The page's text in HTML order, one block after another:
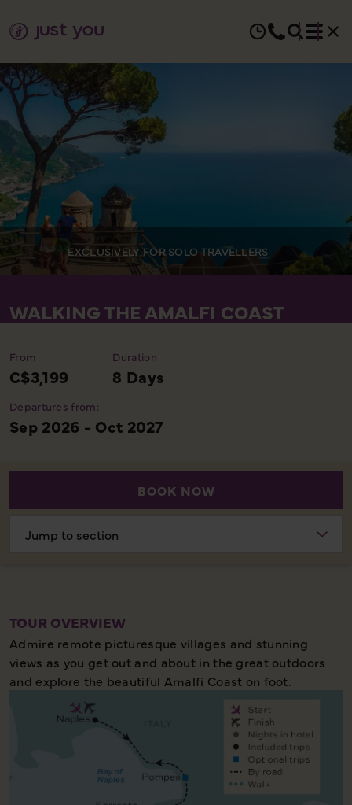
EXCLUSIVELY FOR SOLO TRAVELLERS
WALKING THE AMALFI COAST
From
C$3,199
Duration
8 Days
Departures from:
Sep 2026 - Oct 2027
BOOK NOW
section
TOUR OVERVIEW
Admire remote picturesque villages and stunning
views as you get out and about in the great outdoors
and explore the beautiful Amalfi Coast on foot.